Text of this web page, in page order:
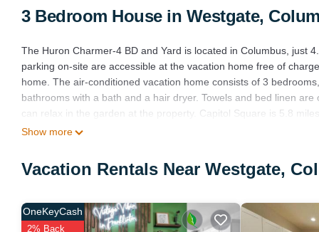
3 Bedroom House in Westgate,
The Huron Charmer-4 BD and Yard is located in Columbus, just
parking on-site are accessible at the vacation home free of
home. The air-conditioned vacation home consists of 3
bathrooms with a bath and a hair dryer. Towels and bed linen
can relax in the garden at the property. Capitol Square is 5.8
6.8 miles from the property. John Glenn Columbus International
This 3 Bedrooms House is suitable for tourists and travelers. It
1 . Coming to Columbus and needing a place to stay? Be it for
surely love it.
Show more
Vacation Rentals Near Westgate,
OneKeyCash
2% Back